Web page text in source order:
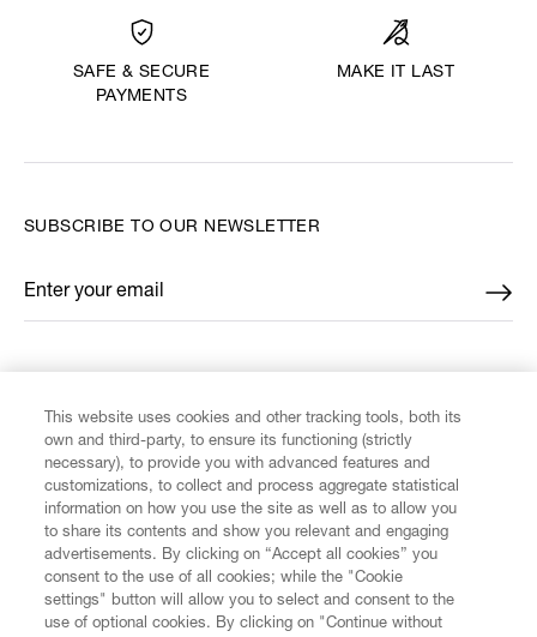
SAFE & SECURE
PAYMENTS
MAKE IT LAST
CUSTOMER SERVICE
LEGAL
SUBSCRIBE TO OUR NEWSLETTER
Enter your email
*
This website uses cookies and other tracking tools, both its
own and third-party, to ensure its functioning (strictly
necessary), to provide you with advanced features and
customizations, to collect and process aggregate statistical
information on how you use the site as well as to allow you
to share its contents and show you relevant and engaging
advertisements. By clicking on “Accept all cookies” you
consent to the use of all cookies; while the "Cookie
settings" button will allow you to select and consent to the
use of optional cookies. By clicking on "Continue without